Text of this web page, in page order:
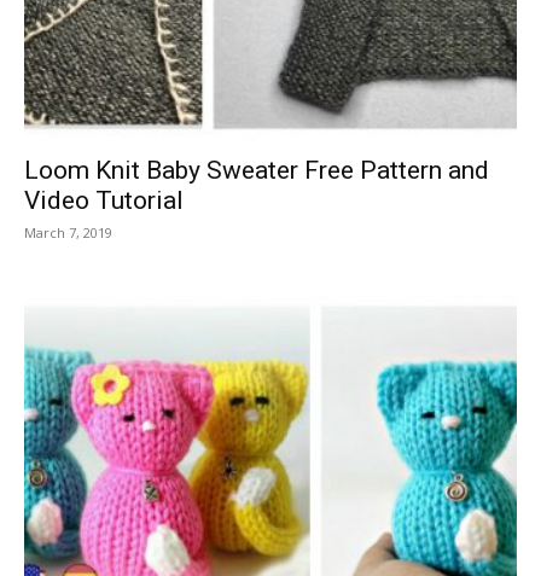
Loom Knit Baby Sweater Free Pattern and
Video Tutorial
March 7, 2019